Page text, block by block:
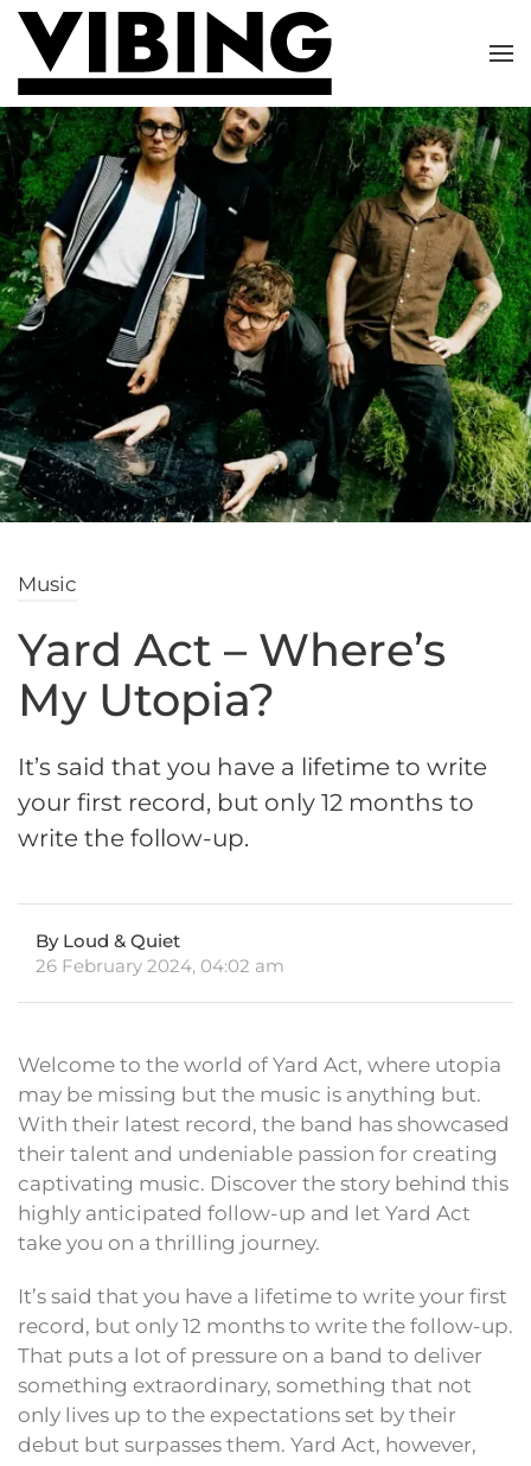
Skip to main content
Music
Yard Act – Where’s
My Utopia?
It’s said that you have a lifetime to write
your first record, but only 12 months to
write the follow-up.
By Loud & Quiet
26 February 2024, 04:02 am
Welcome to the world of Yard Act, where utopia
may be missing but the music is anything but.
With their latest record, the band has showcased
their talent and undeniable passion for creating
captivating music. Discover the story behind this
highly anticipated follow-up and let Yard Act
take you on a thrilling journey.
It’s said that you have a lifetime to write your first
record, but only 12 months to write the follow-up.
That puts a lot of pressure on a band to deliver
something extraordinary, something that not
only lives up to the expectations set by their
debut but surpasses them. Yard Act, however,